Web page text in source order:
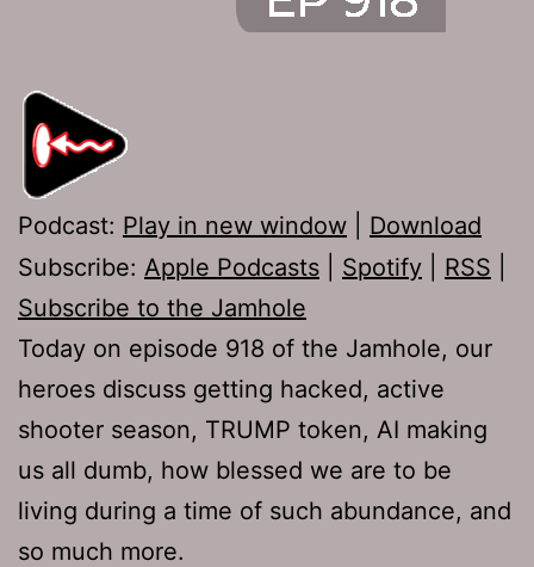
Podcast: Play in new window
Download
Subscribe: Apple Podcasts Spotify RSS
Subscribe to the Jamhole
Today on episode 918 of the Jamhole, our
heroes discuss getting hacked, active
shooter season, TRUMP token, AI making
us all dumb, how blessed we are to be
living during a time of such abundance, and
so much more.